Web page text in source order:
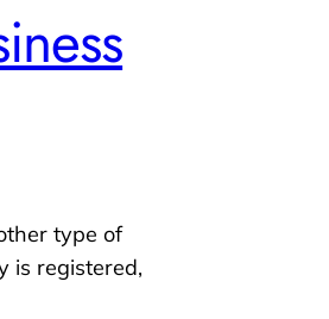
type of
is registered,